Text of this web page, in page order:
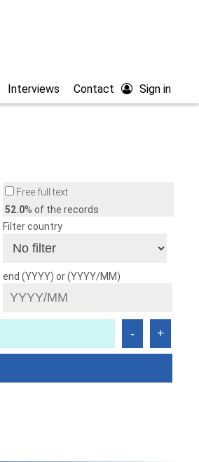
Sign in
Contact
Interviews
Free full text
52.0% of the records
Filter country
end (YYYY) or (YYYY/MM)